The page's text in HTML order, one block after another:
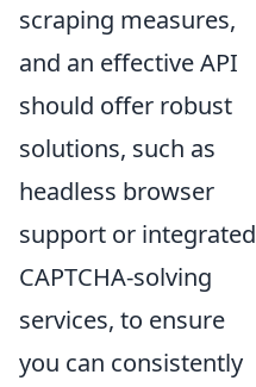
scraping measures,
and an effective API
should offer robust
solutions, such as
headless browser
support or integrated
CAPTCHA-solving
services, to ensure
you can consistently